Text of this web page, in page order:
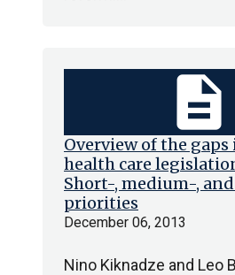
Overview of the gaps
health care
Short-, medium-,
priorities
December 06, 2013
Nino Kiknadze and Leo
description